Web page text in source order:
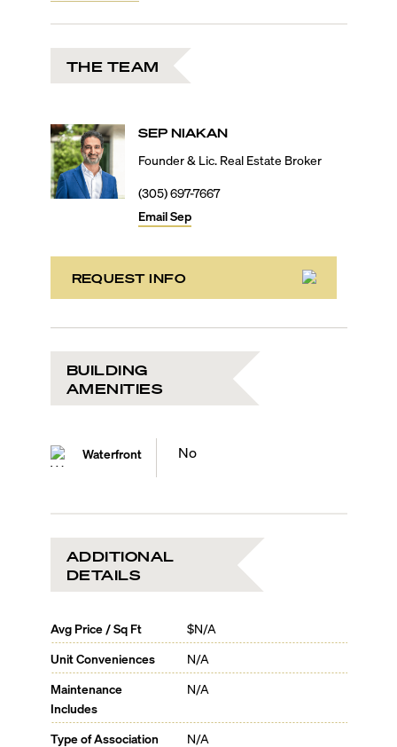
THE TEAM
SEP NIAKAN
Founder & Lic. Real Estate Broker
(305) 697-7667
EmailSep
REQUEST INFO
BUILDING
AMENITIES
Waterfront No
ADDITIONAL
DETAILS
Avg Price / Sq Ft
$N/A
Unit Conveniences
N/A
Maintenance
Includes
N/A
Type of Association
N/A